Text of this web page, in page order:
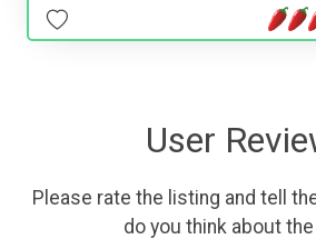
User
Please rate the listing and tell
do you think about